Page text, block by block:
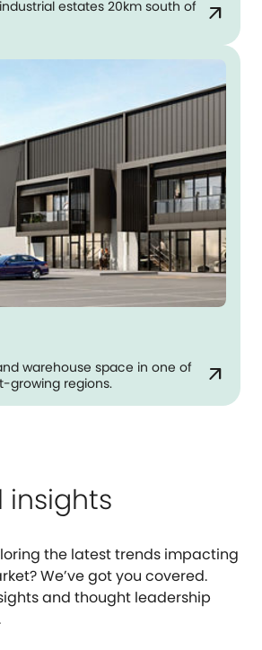
estates 20km south of
arrow_outward
warehouse space in one of
growing regions.
arrow_outward
insights
the latest trends impacting
We’ve got you covered.
and thought leadership